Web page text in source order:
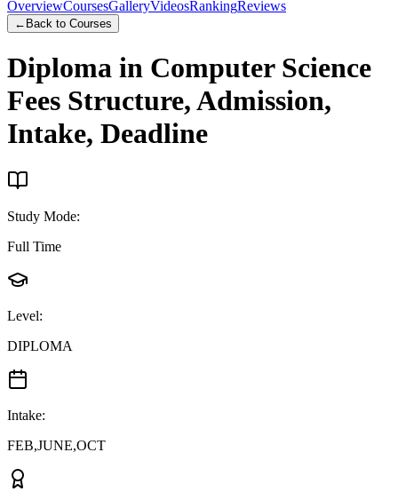
OverviewCoursesGalleryVideosRankingReviews
← Back to Courses
Diploma in Computer Science
Fees Structure, Admission,
Intake, Deadline
Study Mode:
Full Time
Level:
DIPLOMA
Intake:
FEB,JUNE,OCT